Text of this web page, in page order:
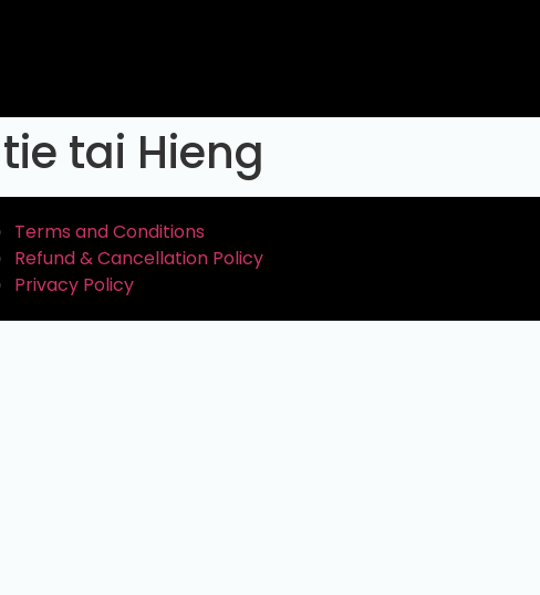
tie tai Hieng
Terms and Conditions
Refund & Cancellation Policy
Privacy Policy